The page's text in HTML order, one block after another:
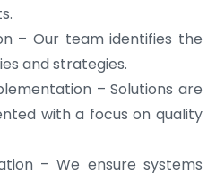
– Our team identifies the
and strategies.
– Solutions are
with a focus on quality
– We ensure systems